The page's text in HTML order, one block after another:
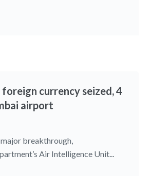
foreign currency seized, 4
airport
breakthrough,
Air Intelligence Unit...